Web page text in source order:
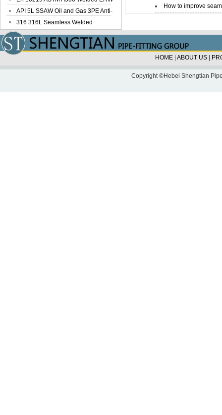
Steel Pipe
API 5L SSAW Oil and Gas 3PE Anti-
Corrosi...
316 316L Seamless Welded
Stainless Steel...
How to improve
HOME ABOUT US
Copyright ©Hebei Shengtian